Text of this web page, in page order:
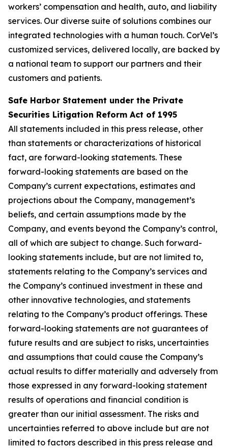
workers’ compensation and health, auto, and liability
services. Our diverse suite of solutions combines our
integrated technologies with a human touch. CorVel’s
customized services, delivered locally, are backed by
a national team to support our partners and their
customers and patients.
Safe Harbor Statement under the Private
Securities Litigation Reform Act of 1995
All statements included in this press release, other
than statements or characterizations of historical
fact, are forward-looking statements. These
forward-looking statements are based on the
Company’s current expectations, estimates and
projections about the Company, management’s
beliefs, and certain assumptions made by the
Company, and events beyond the Company’s control,
all of which are subject to change. Such forward-
looking statements include, but are not limited to,
statements relating to the Company’s services and
the Company’s continued investment in these and
other innovative technologies, and statements
relating to the Company’s product offerings. These
forward-looking statements are not guarantees of
future results and are subject to risks, uncertainties
and assumptions that could cause the Company’s
actual results to differ materially and adversely from
those expressed in any forward-looking statement
results of operations and financial condition is
greater than our initial assessment. The risks and
uncertainties referred to above include but are not
limited to factors described in this press release and